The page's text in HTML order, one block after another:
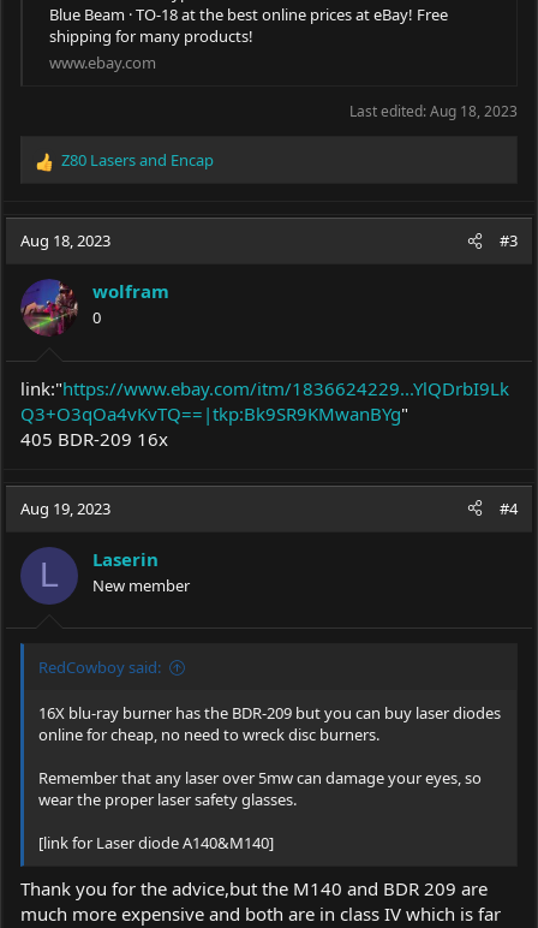
Blue Beam · TO-18 at the best online prices at eBay! Free
shipping for many products!
www.ebay.com
Last edited:Aug 18, 2023
R
a
c
i
o
n
s
:
Z80 Lasersand Encap
Aug 18, 2023 #3
wolfram
0
link:"https://www.ebay.com/itm/1836624229...YlQDrbI9Lk
Q3+O3qOa4vKvTQ==|tkp:Bk9SR9KMwanBYg"
405 BDR-209 16x
Aug 19, 2023 #4
L Laserin
New member
RedCowboy said:
16X blu-ray burner has the BDR-209 but you can buy laser diodes
online for cheap, no need to wreck disc burners.
Remember that any laser over 5mw can damage your eyes, so
wear the proper laser safety glasses.
[link for Laser diode A140&M140]
Thank you for the advice,but the M140 and BDR 209 are
much more expensive and both are in class IV which is far